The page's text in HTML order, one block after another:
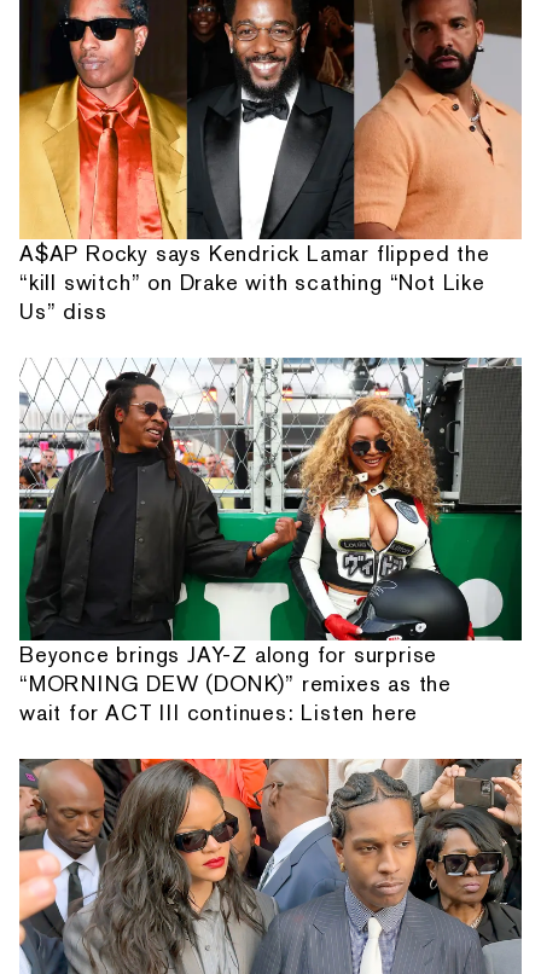
A$AP Rocky says Kendrick Lamar flipped the
“kill switch” on Drake with scathing “Not Like
Us” diss
Beyonce brings JAY-Z along for surprise
“MORNING DEW (DONK)” remixes as the
wait for ACT III continues: Listen here